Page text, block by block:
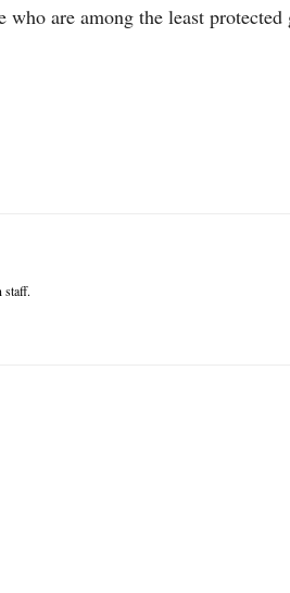
are among the least protected
staff.